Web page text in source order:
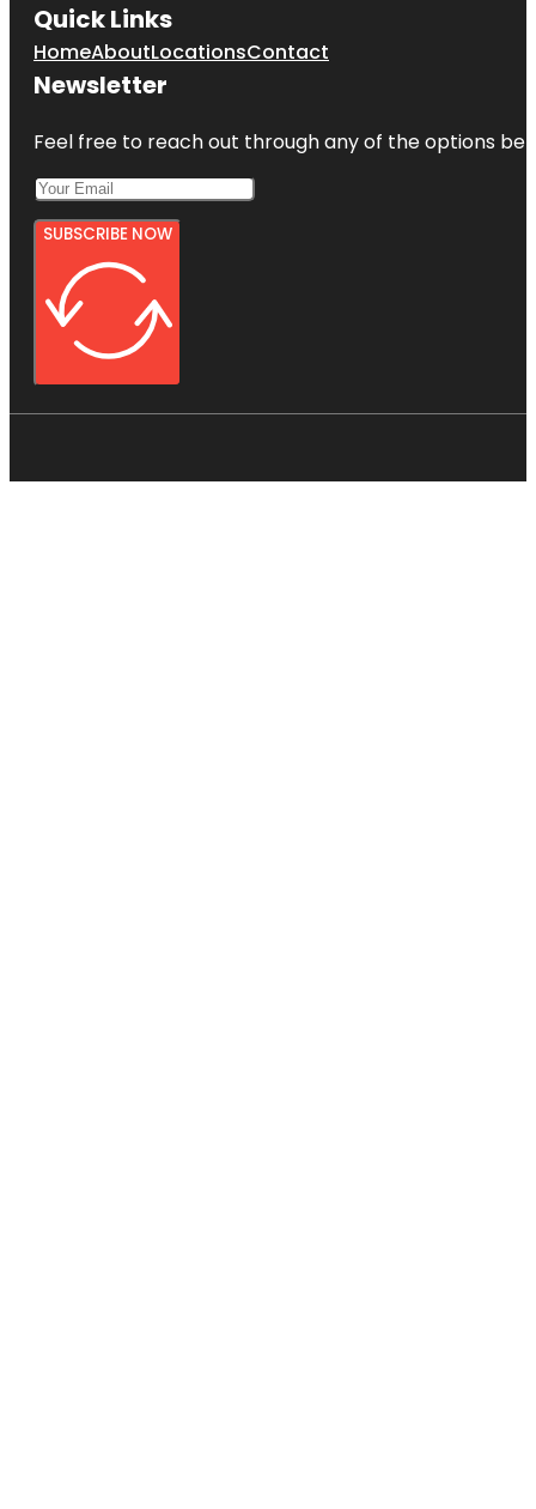
Quick Links
HomeAboutLocationsContact
Newsletter
Feel free to reach out through any of the options
SUBSCRIBE NOW